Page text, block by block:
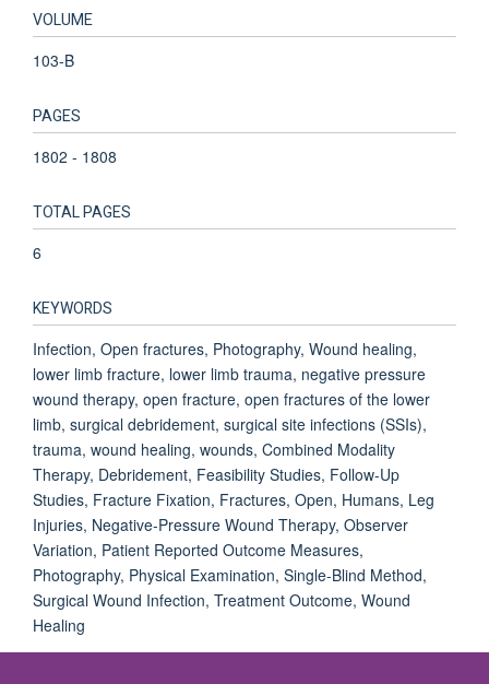
VOLUME
103-B
PAGES
1802 - 1808
TOTAL PAGES
6
KEYWORDS
Infection, Open fractures, Photography, Wound healing,
lower limb fracture, lower limb trauma, negative pressure
wound therapy, open fracture, open fractures of the lower
limb, surgical debridement, surgical site infections (SSIs),
trauma, wound healing, wounds, Combined Modality
Therapy, Debridement, Feasibility Studies, Follow-Up
Studies, Fracture Fixation, Fractures, Open, Humans, Leg
Injuries, Negative-Pressure Wound Therapy, Observer
Variation, Patient Reported Outcome Measures,
Photography, Physical Examination, Single-Blind Method,
Surgical Wound Infection, Treatment Outcome, Wound
Healing